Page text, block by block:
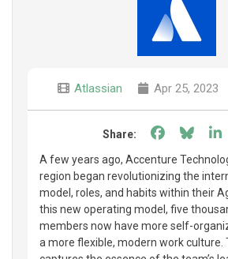
Atlassian Apr 25, 2023
Share: Share on
A few years ago, Accenture
region began revolutionizing the
model, roles, and habits within their
this new operating model, five
members now have more self-
a more flexible, modern work culture.